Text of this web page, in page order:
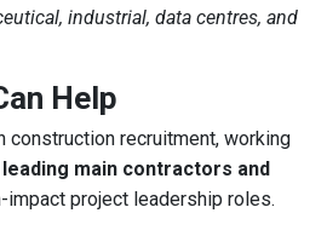
industrial, data centres, and
Help
construction recruitment, working
leading main contractors and
impact project leadership roles.